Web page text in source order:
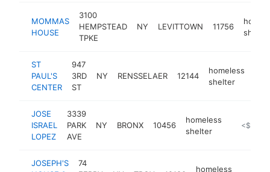
MOMMAS
HOUSE
3100
HEMPSTEAD
TPKE
NY LEVITTOWN 11756
shelter
ST
PAUL'S
CENTER
947
3RD
ST
NY RENSSELAER 12144
homeless
shelter
JOSE
ISRAEL
LOPEZ
3339
PARK
AVE
NY BRONX 10456
homeless
shelter
https://
<$100k
JOSEPH'S
74
homeless